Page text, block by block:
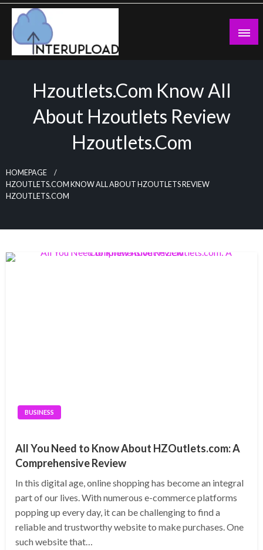
Skip
content
Hzoutlets.com Know All
About Hzoutlets Review
Hzoutlets.com
HOMEPAGE
HZOUTLETS.COM KNOW ALL ABOUT HZOUTLETS REVIEW
HZOUTLETS.COM
BUSINESS
All You Need to Know About HZOutlets.com: A
Comprehensive Review
In this digital age, online shopping has become an integral
part of our lives. With numerous e-commerce platforms
popping up every day, it can be challenging to find a
reliable and trustworthy website to make purchases. One
such website that…